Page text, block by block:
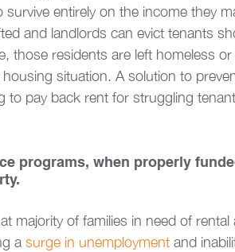
entirely on the income they
and landlords can evict tenants
those residents are left homeless
situation. A solution to
to pay back rent for struggling
programs, when properly
majority of families in need of rental
a surge in unemployment and